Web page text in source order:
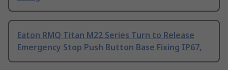
Eaton RMQ Titan M22 Series Turn to Release
Emergency Stop Push Button Base Fixing IP67,